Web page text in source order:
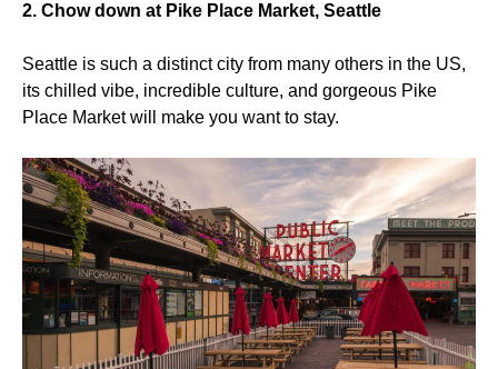
2. Chow down at Pike Place Market, Seattle
Seattle is such a distinct city from many others in the US,
its chilled vibe, incredible culture, and gorgeous Pike
Place Market will make you want to stay.